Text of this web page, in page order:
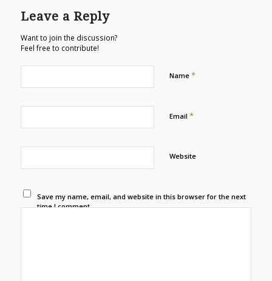
Leave a Reply
Want to join the discussion?
Feel free to contribute!
Name *
Email *
Website
Save my name, email, and website in this browser for the next
time I comment.